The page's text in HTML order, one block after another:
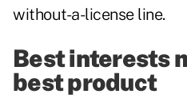
without-a-license line.
Best interests
best product